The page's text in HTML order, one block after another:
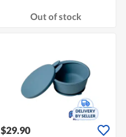
Out of stock
$29.90